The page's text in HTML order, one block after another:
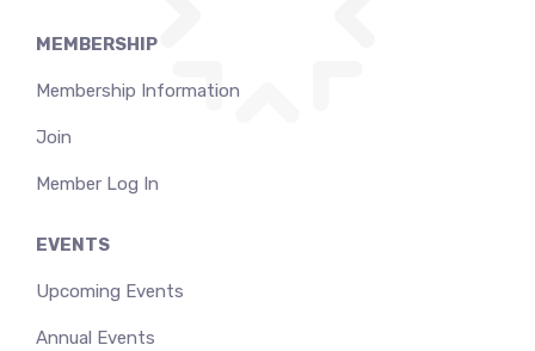
MEMBERSHIP
Membership Information
Join
Member Log In
EVENTS
Upcoming Events
Annual Events